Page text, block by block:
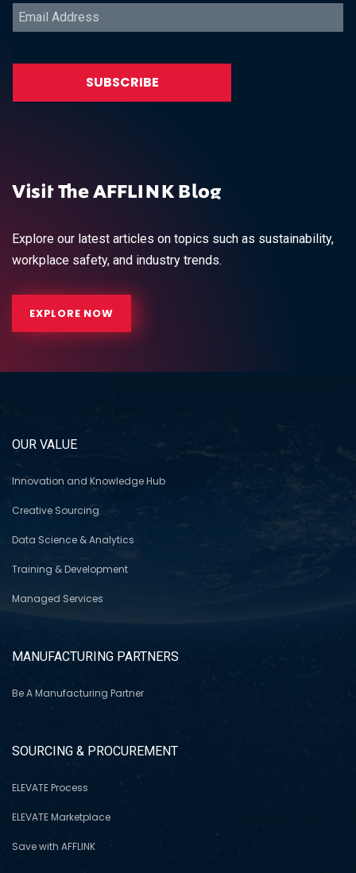
Visit The AFFLINK Blog
Explore our latest articles on topics such as sustainability,
workplace safety, and industry trends.
EXPLORE NOW
OUR VALUE
Innovation and Knowledge Hub
Creative Sourcing
Data Science & Analytics
Training & Development
Managed Services
MANUFACTURING PARTNERS
Be A Manufacturing Partner
SOURCING & PROCUREMENT
ELEVATE Process
ELEVATE Marketplace
Save with AFFLINK